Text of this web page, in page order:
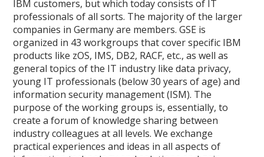
IBM customers, but which today consists of IT
professionals of all sorts. The majority of the larger
companies in Germany are members. GSE is
organized in 43 workgroups that cover specific IBM
products like zOS, IMS, DB2, RACF, etc., as well as
general topics of the IT industry like data privacy,
young IT professionals (below 30 years of age) and
information security management (ISM). The
purpose of the working groups is, essentially, to
create a forum of knowledge sharing between
industry colleagues at all levels. We exchange
practical experiences and ideas in all aspects of